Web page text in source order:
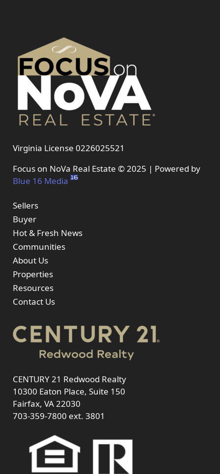
Virginia License 0226025521
Focus on NoVa Real Estate © 2025 | Powered by
Blue 16 Media
Sellers
Buyer
Hot & Fresh News
Communities
About Us
Properties
Resources
Contact Us
CENTURY 21 Redwood Realty
10300 Eaton Place, Suite 150
Fairfax, VA 22030
703-359-7800 ext. 3801